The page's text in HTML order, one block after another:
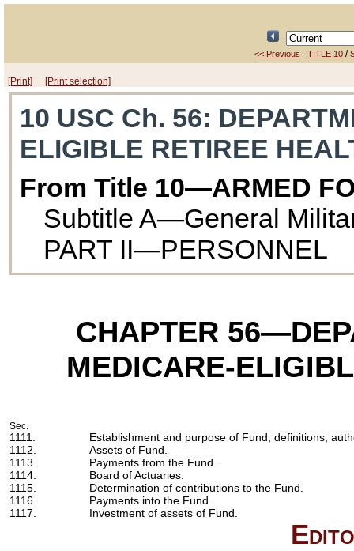
<< Previous TITLE 10 /
[Print] [Print selection]
10 USC Ch. 56:
ELIGIBLE RETIREE
From Title 10—ARMED
Subtitle A—General
PART II—PERSONNEL
CHAPTER 56
MEDICARE-
Sec.
1111.
Establishment and purpose of Fund; definitions;
1112.
Assets of Fund.
1113.
Payments from the Fund.
1114.
Board of Actuaries.
1115.
Determination of contributions to the Fund.
1116.
Payments into the Fund.
1117.
Investment of assets of Fund.